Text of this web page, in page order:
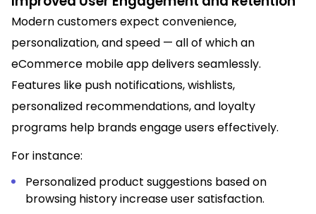
Modern customers expect convenience,
personalization, and speed — all of which an
eCommerce mobile app delivers seamlessly.
Features like push notifications, wishlists,
personalized recommendations, and loyalty
programs help brands engage users effectively.
For instance:
Personalized product suggestions based on
browsing history increase user satisfaction.